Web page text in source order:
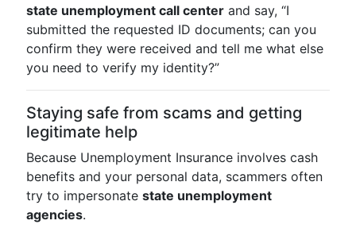
state unemployment call center and say, “I
submitted the requested ID documents; can you
confirm they were received and tell me what else
you need to verify my identity?”
Staying safe from scams and getting
legitimate help
Because Unemployment Insurance involves cash
benefits and your personal data, scammers often
try to impersonate state unemployment
agencies.